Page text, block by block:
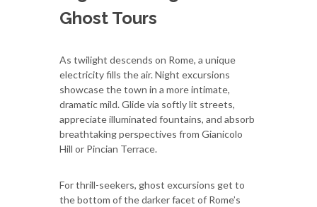
Ghost Tours
As twilight descends on Rome, a unique
electricity fills the air. Night excursions
showcase the town in a more intimate,
dramatic mild. Glide via softly lit streets,
appreciate illuminated fountains, and absorb
breathtaking perspectives from Gianicolo
Hill or Pincian Terrace.
For thrill-seekers, ghost excursions get to
the bottom of the darker facet of Rome’s